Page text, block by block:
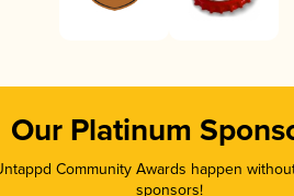
Our Platinum
Community Awards happen
sponsors!